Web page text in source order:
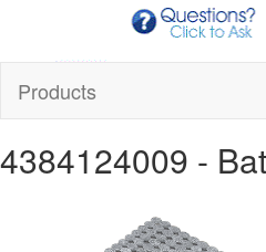
Products
4384124009 -